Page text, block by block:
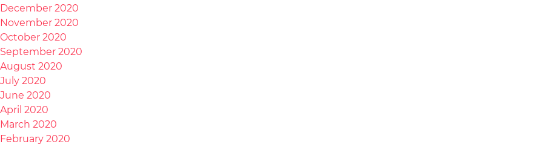
December 2020
November 2020
October 2020
September 2020
August 2020
July 2020
June 2020
April 2020
March 2020
February 2020